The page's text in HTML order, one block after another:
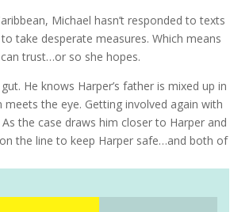
Michael hasn’t responded to texts
take desperate measures. Which means
trust…or so she hopes.
He knows Harper’s father is mixed up in
meets the eye. Getting involved again with
the case draws him closer to Harper and
the line to keep Harper safe…and both of